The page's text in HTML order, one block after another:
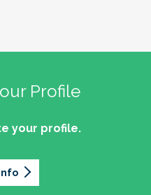
Profile
your profile.